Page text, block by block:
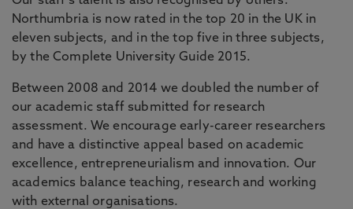
Northumbria is now rated in the top 20 in the UK in
eleven subjects, and in the top five in three subjects,
by the Complete University Guide 2015.
Between 2008 and 2014 we doubled the number of
our academic staff submitted for research
assessment. We encourage early-career researchers
and have a distinctive appeal based on academic
excellence, entrepreneurialism and innovation. Our
academics balance teaching, research and working
with external organisations.